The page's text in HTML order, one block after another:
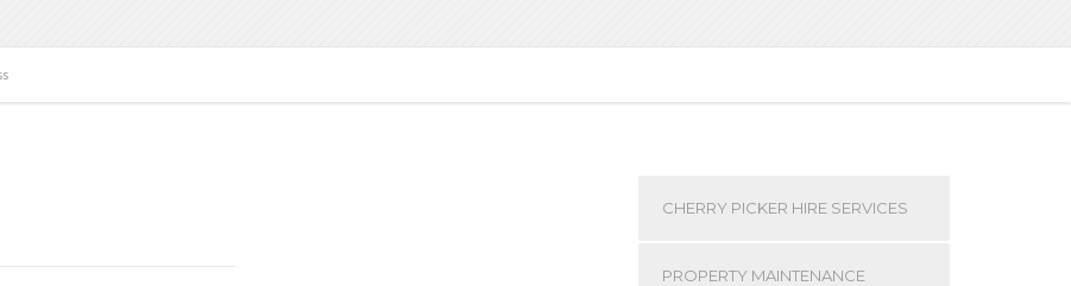
CHERRY PICKER HIRE SERVICES
PROPERTY MAINTENANCE